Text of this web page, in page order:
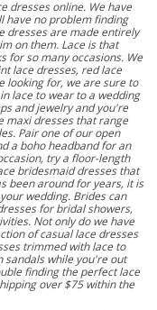
dresses online. We have
have no problem finding
dresses are made entirely
on them. Lace is that
for so many occasions. We
lace dresses, red lace
looking for, we are sure to
lace to wear to a wedding
and jewelry and you're
maxi dresses that range
Pair one of our open
a boho headband for an
try a floor-length
bridesmaid dresses that
been around for years, it is
wedding. Brides can
for bridal showers,
Not only do we have
of casual lace dresses
trimmed with lace to
sandals while you're out
finding the perfect lace
over $75 within the